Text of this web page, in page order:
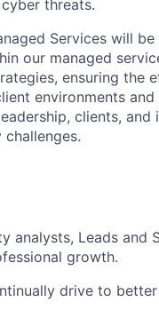
threats.
Services will
our managed
ensuring the
environments
clients, and
analysts, Leads and
growth.
drive to